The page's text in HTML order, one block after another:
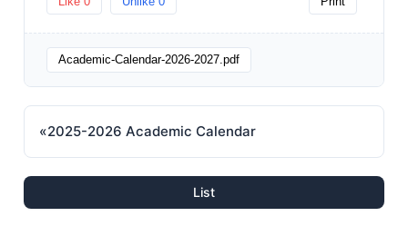
Academic-Calendar-2026-2027.pdf
«2025-2026 Academic Calendar
List